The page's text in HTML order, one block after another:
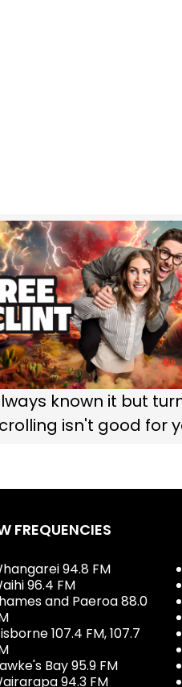
known it but
isn't good for
FREQUENCIES
94.8 FM
96.4 FM
and Paeroa 88.0
107.4 FM, 107.7
Bay 95.9 FM
94.3 FM